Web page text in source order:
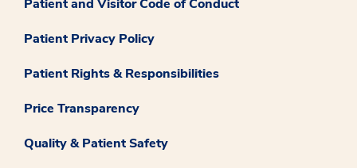
Patient and Visitor Code of Conduct
Patient Privacy Policy
Patient Rights & Responsibilities
Price Transparency
Quality & Patient Safety